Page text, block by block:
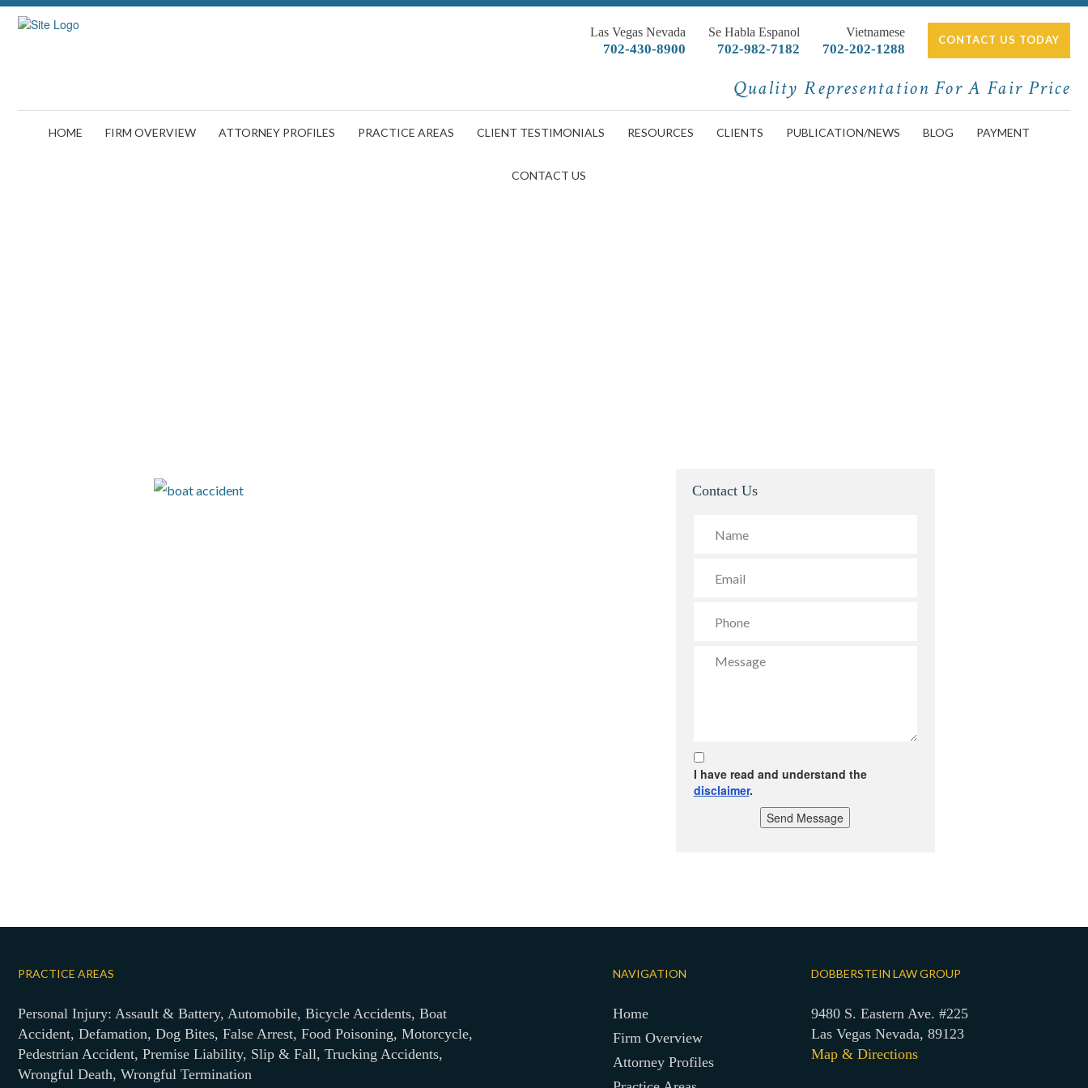
Las Vegas Nevada
702-430-8900
Se Habla Espanol
702-982-7182
Vietnamese
702-202-1288
CONTACT US TODAY
Quality Representation For A Fair Price
HOME FIRM OVERVIEW ATTORNEY PROFILES PRACTICE AREAS CLIENT TESTIMONIALS RESOURCES CLIENTS PUBLICATION/NEWS BLOG PAYMENT
CONTACT US
Contact Us
I have read and understand the
disclaimer.
Send Message
PRACTICE AREAS
Personal Injury: Assault & Battery, Automobile, Bicycle Accidents, Boat
Accident, Defamation, Dog Bites, False Arrest, Food Poisoning, Motorcycle,
Pedestrian Accident, Premise Liability, Slip & Fall, Trucking Accidents,
Wrongful Death, Wrongful Termination
NAVIGATION
Home
Firm Overview
Attorney Profiles
DOBBERSTEIN LAW GROUP
9480 S. Eastern Ave. #225
Las Vegas Nevada, 89123
Map & Directions